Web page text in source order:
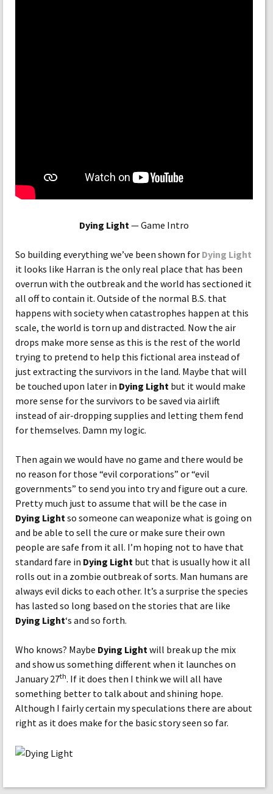
Dying Light— Game Intro
So building everything we’ve been shown for Dying Light
it looks like Harran is the only real place that has been
overrun with the outbreak and the world has sectioned it
all off to contain it. Outside of the normal B.S. that
happens with society when catastrophes happen at this
scale, the world is torn up and distracted. Now the air
drops make more sense as this is the rest of the world
trying to pretend to help this fictional area instead of
just extracting the survivors in the land. Maybe that will
be touched upon later in Dying Light but it would make
more sense for the survivors to be saved via airlift
instead of air-dropping supplies and letting them fend
for themselves. Damn my logic.
Then again we would have no game and there would be
no reason for those “evil corporations” or “evil
governments” to send you into try and figure out a cure.
Pretty much just to assume that will be the case in
Dying Lightso someone can weaponize what is going on
and be able to sell the cure or make sure their own
people are safe from it all. I’m hoping not to have that
standard fare in Dying Light but that is usually how it all
rolls out in a zombie outbreak of sorts. Man humans are
always evil dicks to each other. It’s a surprise the species
has lasted so long based on the stories that are like
Dying Light‘s and so forth.
Who knows? Maybe Dying Lightwill break up the mix
and show us something different when it launches on
January 27th. If it does then I think we will all have
something better to talk about and shining hope.
Although I fairly certain my speculations there are about
right as it does make for the basic story seen so far.